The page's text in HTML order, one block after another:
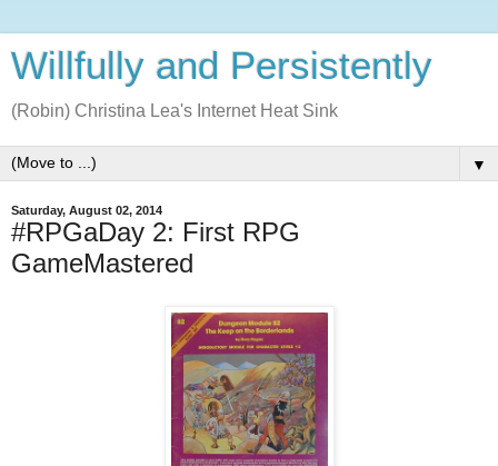
Willfully and Persistently
(Robin) Christina Lea's Internet Heat Sink
▼
Saturday, August 02, 2014
#RPGaDay 2: First RPG
GameMastered